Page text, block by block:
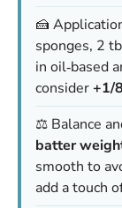
🍰
sponges, 2
in oil‑based
consider+1/
⚖️ Balance
batter
smooth to
add a touch